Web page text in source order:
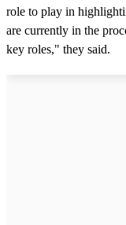
role to play in
are currently in the
key roles," they said.